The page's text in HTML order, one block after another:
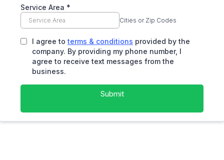
Service Area *
Cities or Zip Codes
I agree to terms & conditions provided by the
company. By providing my phone number, I
agree to receive text messages from the
business.
Submit